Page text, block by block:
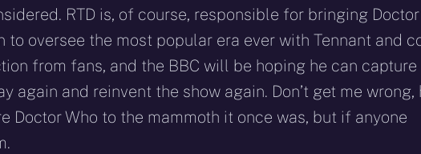
RTD is, of course, responsible for bringing Doctor
oversee the most popular era ever with Tennant and
from fans, and the BBC will be hoping he can capture
again and reinvent the show again. Don’t get me wrong,
Doctor Who to the mammoth it once was, but if anyone